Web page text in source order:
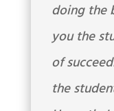
doing the
you the
of
the